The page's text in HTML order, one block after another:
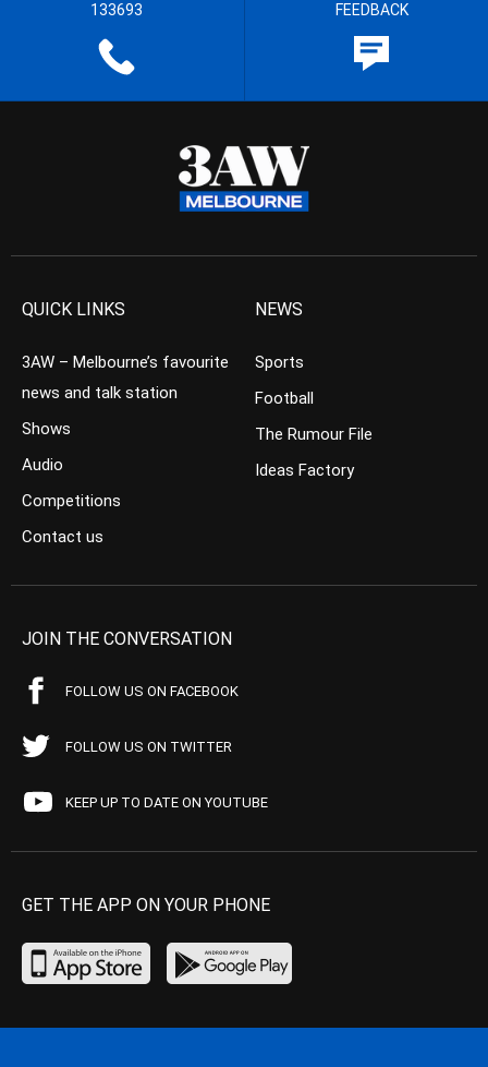
133693 FEEDBACK
QUICK LINKS
3AW – Melbourne’s favourite
news and talk station
Shows
Audio
Competitions
Contact us
NEWS
Sports
Football
The Rumour File
Ideas Factory
JOIN THE CONVERSATION
FOLLOW US ON FACEBOOK
FOLLOW US ON TWITTER
KEEP UP TO DATE ON YOUTUBE
GET THE APP ON YOUR PHONE